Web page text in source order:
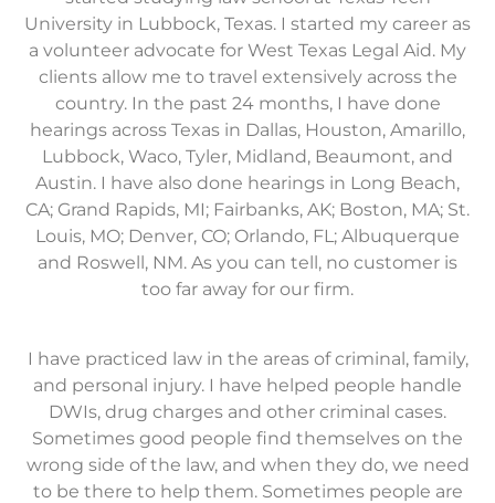
University in Lubbock, Texas. I started my career as
a volunteer advocate for West Texas Legal Aid. My
clients allow me to travel extensively across the
country. In the past 24 months, I have done
hearings across Texas in Dallas, Houston, Amarillo,
Lubbock, Waco, Tyler, Midland, Beaumont, and
Austin. I have also done hearings in Long Beach,
CA; Grand Rapids, MI; Fairbanks, AK; Boston, MA; St.
Louis, MO; Denver, CO; Orlando, FL; Albuquerque
and Roswell, NM. As you can tell, no customer is
too far away for our firm.
I have practiced law in the areas of criminal, family,
and personal injury. I have helped people handle
DWIs, drug charges and other criminal cases.
Sometimes good people find themselves on the
wrong side of the law, and when they do, we need
to be there to help them. Sometimes people are